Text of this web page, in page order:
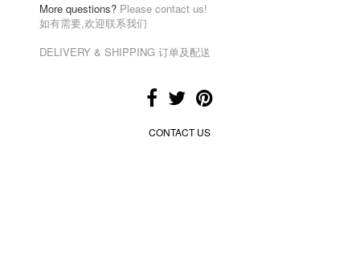
More questions? Please contact us!
如有需要,欢迎联系我们
DELIVERY & SHIPPING 订单及配送
CONTACT US